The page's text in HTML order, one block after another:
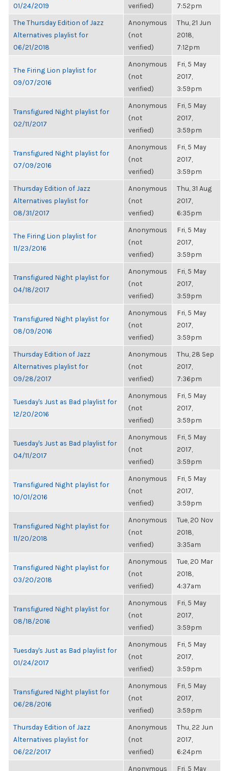
01/24/2019
verified)
7:52pm
The Thursday Edition of Jazz
Alternatives playlist for
06/21/2018
Anonymous
(not
verified)
Thu, 21 Jun
2018,
7:12pm
The Firing Lion playlist for
09/07/2016
Anonymous
(not
verified)
Fri, 5 May
2017,
3:59pm
Transfigured Night playlist for
02/11/2017
Anonymous
(not
verified)
Fri, 5 May
2017,
3:59pm
Transfigured Night playlist for
07/09/2016
Anonymous
(not
verified)
Fri, 5 May
2017,
3:59pm
Thursday Edition of Jazz
Alternatives playlist for
08/31/2017
Anonymous
(not
verified)
Thu, 31 Aug
2017,
6:35pm
The Firing Lion playlist for
11/23/2016
Anonymous
(not
verified)
Fri, 5 May
2017,
3:59pm
Transfigured Night playlist for
04/18/2017
Anonymous
(not
verified)
Fri, 5 May
2017,
3:59pm
Transfigured Night playlist for
08/09/2016
Anonymous
(not
verified)
Fri, 5 May
2017,
3:59pm
Thursday Edition of Jazz
Alternatives playlist for
09/28/2017
Anonymous
(not
verified)
Thu, 28 Sep
2017,
7:36pm
Tuesday's Just as Bad playlist for
12/20/2016
Anonymous
(not
verified)
Fri, 5 May
2017,
3:59pm
Tuesday's Just as Bad playlist for
04/11/2017
Anonymous
(not
verified)
Fri, 5 May
2017,
3:59pm
Transfigured Night playlist for
10/01/2016
Anonymous
(not
verified)
Fri, 5 May
2017,
3:59pm
Transfigured Night playlist for
11/20/2018
Anonymous
(not
verified)
Tue, 20 Nov
2018,
3:35am
Transfigured Night playlist for
03/20/2018
Anonymous
(not
verified)
Tue, 20 Mar
2018,
4:37am
Transfigured Night playlist for
08/18/2016
Anonymous
(not
verified)
Fri, 5 May
2017,
3:59pm
Tuesday's Just as Bad playlist for
01/24/2017
Anonymous
(not
verified)
Fri, 5 May
2017,
3:59pm
Transfigured Night playlist for
06/28/2016
Anonymous
(not
verified)
Fri, 5 May
2017,
3:59pm
Thursday Edition of Jazz
Alternatives playlist for
06/22/2017
Anonymous
(not
verified)
Thu, 22 Jun
2017,
6:24pm
Anonymous Fri, 5 May